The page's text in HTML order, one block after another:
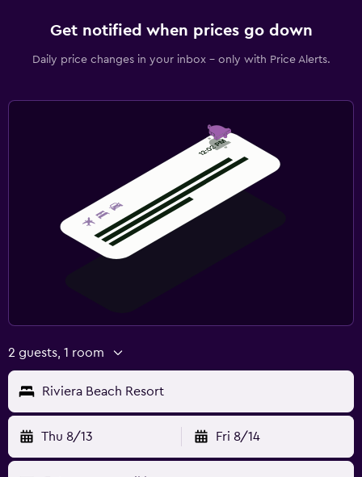
Get notified when prices go down
Daily price changes in your inbox - only with Price Alerts.
2 guests, 1 room
Riviera Beach Resort
Thu 8/13 Fri 8/14